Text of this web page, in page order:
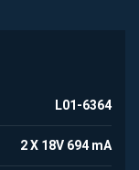
L01-6364
2 X 18V 694 mA